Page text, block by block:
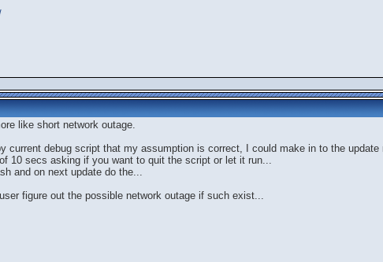
like short network outage.
current debug script that my assumption is correct, I could make in to the
10 secs asking if you want to quit the script or let it run...
and on next update do the...
figure out the possible network outage if such exist...